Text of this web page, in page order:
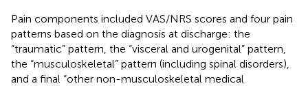
Pain components included VAS/NRS scores and four pain
patterns based on the diagnosis at discharge: the
“traumatic” pattern, the “visceral and urogenital” pattern,
the “musculoskeletal” pattern (including spinal disorders),
and a final “other non-musculoskeletal medical